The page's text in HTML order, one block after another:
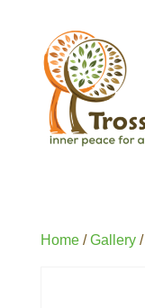
Home/Gallery/